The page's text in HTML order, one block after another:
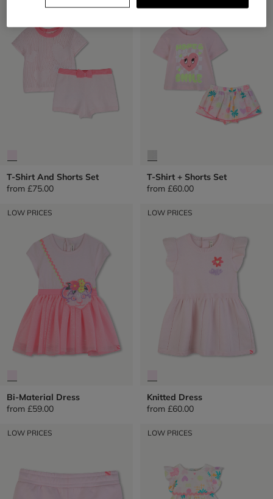
T-Shirt And Shorts Set
from £75.00
T-Shirt + Shorts Set
from £60.00
LOW PRICES
Bi-Material Dress
from £59.00
LOW PRICES
Knitted Dress
from £60.00
LOW PRICES LOW PRICES